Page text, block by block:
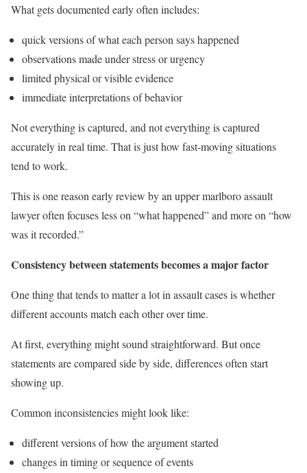
What gets documented early often includes:
quick versions of what each person says happened
observations made under stress or urgency
limited physical or visible evidence
immediate interpretations of behavior
Not everything is captured, and not everything is captured
accurately in real time. That is just how fast-moving situations
tend to work.
This is one reason early review by an upper marlboro assault
lawyer often focuses less on “what happened” and more on “how
was it recorded.”
Consistency between statements becomes a major factor
One thing that tends to matter a lot in assault cases is whether
different accounts match each other over time.
At first, everything might sound straightforward. But once
statements are compared side by side, differences often start
showing up.
Common inconsistencies might look like:
different versions of how the argument started
changes in timing or sequence of events